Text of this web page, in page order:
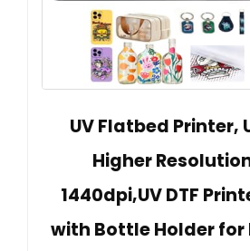
UV Flatbed Printer,
Higher
1440dpi,UV DTF
with Bottle Holder for